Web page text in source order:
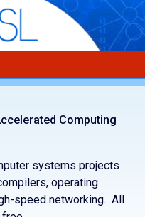
Computing
systems projects
operating
speed networking. All